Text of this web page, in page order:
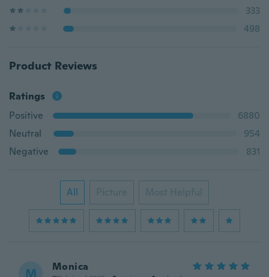
333
498
Product Reviews
Ratings
Positive
6880
Neutral
954
Negative
831
All Picture Most Helpful
M Monica